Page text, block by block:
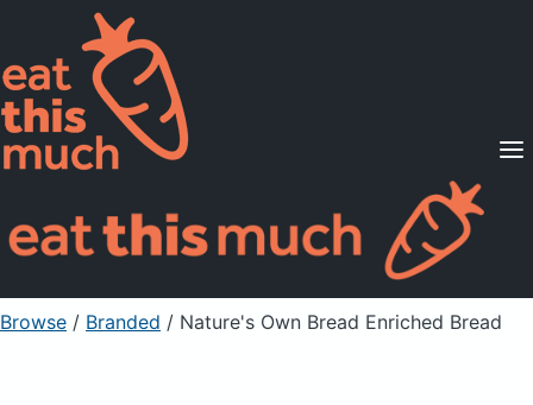
Supported Diets
Pricing
For Professionals
Sign Up Already a member? Sign in
Browse / Branded / Nature's Own Bread Enriched Bread